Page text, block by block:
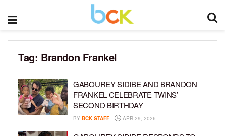
Tag: Brandon Frankel
GABOUREY SIDIBE AND BRANDON
FRANKEL CELEBRATE TWINS’
SECOND BIRTHDAY
BY BCK STAFF APR 29, 2026